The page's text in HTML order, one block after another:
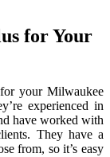
for Your
for your Milwaukee
experienced in
have worked with
They have a
from, so it’s easy